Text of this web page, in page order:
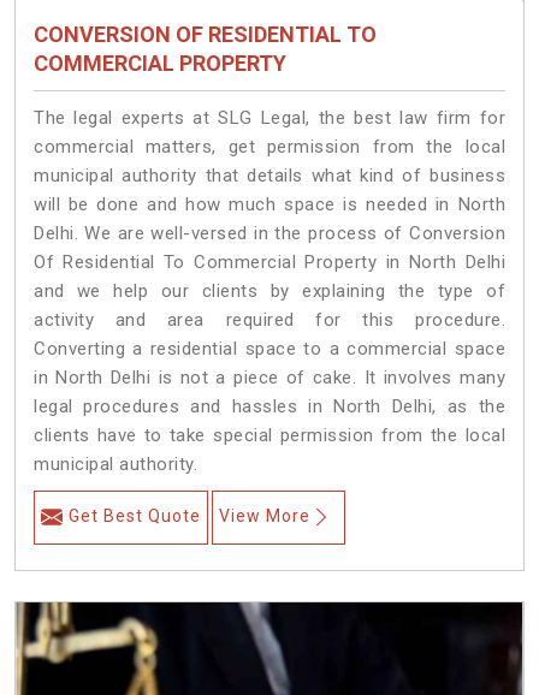
CONVERSION OF RESIDENTIAL TO
COMMERCIAL PROPERTY
The legal experts at SLG Legal, the best law firm for
commercial matters, get permission from the local
municipal authority that details what kind of business
will be done and how much space is needed in North
Delhi. We are well-versed in the process of Conversion
Of Residential To Commercial Property in North Delhi
and we help our clients by explaining the type of
activity and area required for this procedure.
Converting a residential space to a commercial space
in North Delhi is not a piece of cake. It involves many
legal procedures and hassles in North Delhi, as the
clients have to take special permission from the local
municipal authority.
Get Best Quote View More